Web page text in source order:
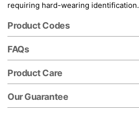
requiring hard-wearing identification.
Product Codes
FAQs
Product Care
Our Guarantee